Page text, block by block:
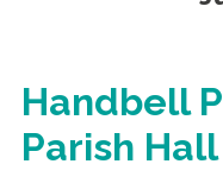
Handbell
Parish Hall